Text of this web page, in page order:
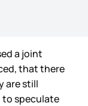
a joint
that there
are still
to speculate